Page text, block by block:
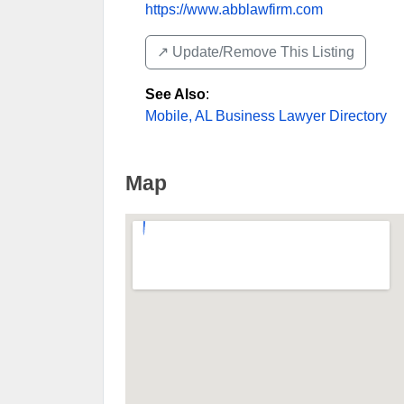
https://www.abblawfirm.com
↗️ Update/Remove This Listing
See Also:
Mobile, AL Business Lawyer Directory
Map